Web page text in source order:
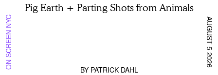
ON SCREEN NYC
Pig Earth + Parting Shots from Animals
BY PATRICK DAHL
AUGUST 5 2026